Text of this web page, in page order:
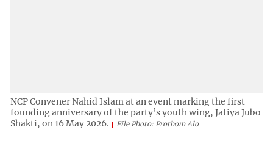
NCP Convener Nahid Islam at an event marking the first
founding anniversary of the party’s youth wing, Jatiya Jubo
Shakti, on 16 May 2026.
File Photo: Prothom Alo